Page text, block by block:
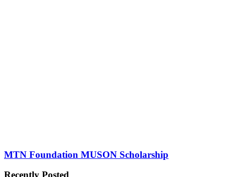
MTN Foundation MUSON Scholarship
Recently Posted